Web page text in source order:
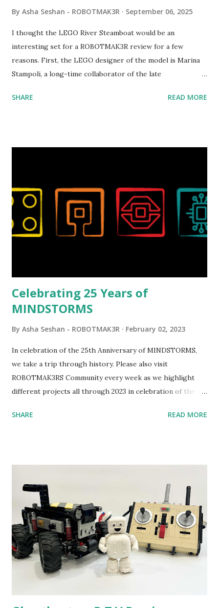
By Asha Seshan - ROBOTMAK3R September 06, 2025
I thought the LEGO River Steamboat would be an
interesting set for a ROBOTMAK3R review for a few
reasons. First, the LEGO designer of the model is Marina
Stampoli, a long-time collaborator of the late
collaborations with Vassilis, I knew Marina was incredibly
set even more tempting to build. The gearing mechanisms
running through the model gave way to many
opportunities for automation using LEGO robotics
elements. Since ROBOTMAK3RS is all about adding
be added to this s...
SHARE READ MORE
Celebrating 25 Years of
MINDSTORMS
By Asha Seshan - ROBOTMAK3R February 02, 2023
In celebration of the 25th Anniversary of MINDSTORMS,
we take a trip through history. Please also visit
ROBOTMAK3RS Community every week as we highlight
different projects all through 2023 in celebration of the
content shared by Coder Shah in our MINDSTORMS EV3
Seymour Papert demonstrated how children could control
robot "turtles" using LOGO, a programming language he
developed. 1988 - The collaboration between MIT and
LEGO resulted in LEGO TC Logo in 1988, which allowed
students to control LEGO models using computer
commands. The video shows Papert demonstrating TC
Logo. 1990 - LEGO TC Logo was hampered since the
computer. LEGO and MIT...
SHARE READ MORE